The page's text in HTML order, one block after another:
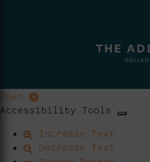
Open
Accessibility Tools
Increase Text
Decrease Text